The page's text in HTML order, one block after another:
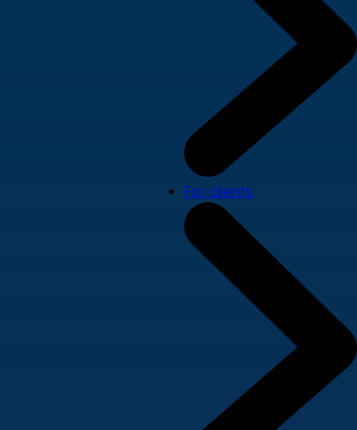
For clients